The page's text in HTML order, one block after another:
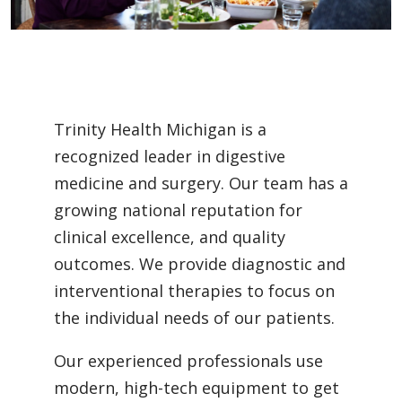
Trinity Health Michigan is a
recognized leader in digestive
medicine and surgery. Our team has a
growing national reputation for
clinical excellence, and quality
outcomes. We provide diagnostic and
interventional therapies to focus on
the individual needs of our patients.
Our experienced professionals use
modern, high-tech equipment to get